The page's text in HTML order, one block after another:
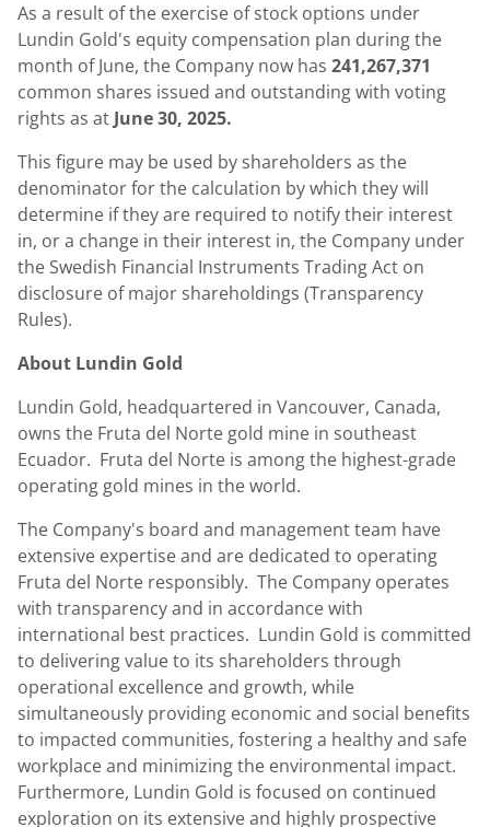
As a result of the exercise of stock options under
Lundin Gold's equity compensation plan during the
month of June, the Company now has 241,267,371
common shares issued and outstanding with voting
rights as at June 30, 2025.
This figure may be used by shareholders as the
denominator for the calculation by which they will
determine if they are required to notify their interest
in, or a change in their interest in, the Company under
the Swedish Financial Instruments Trading Act on
disclosure of major shareholdings (Transparency
Rules).
About Lundin Gold
Lundin Gold, headquartered in Vancouver, Canada,
owns the Fruta del Norte gold mine in southeast
Ecuador. Fruta del Norte is among the highest-grade
operating gold mines in the world.
The Company's board and management team have
extensive expertise and are dedicated to operating
Fruta del Norte responsibly. The Company operates
with transparency and in accordance with
international best practices. Lundin Gold is committed
to delivering value to its shareholders through
operational excellence and growth, while
simultaneously providing economic and social benefits
to impacted communities, fostering a healthy and safe
workplace and minimizing the environmental impact.
Furthermore, Lundin Gold is focused on continued
exploration on its extensive and highly prospective